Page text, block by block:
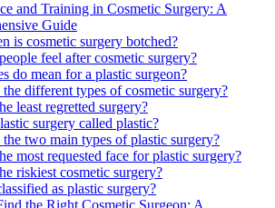
and Training in Cosmetic Surgery: A
Guide
is cosmetic surgery botched?
feel after cosmetic surgery?
do mean for a plastic surgeon?
the different types of cosmetic surgery?
least regretted surgery?
surgery called plastic?
the two main types of plastic surgery?
most requested face for plastic surgery?
riskiest cosmetic surgery?
as plastic surgery?